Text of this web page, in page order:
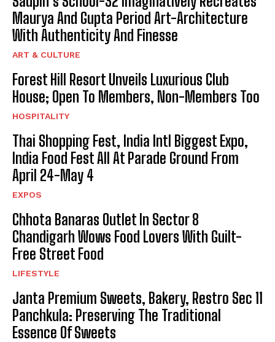
Maurya And Gupta Period Art-Architecture
With Authenticity And Finesse
ART & CULTURE
Forest Hill Resort Unveils Luxurious Club
House; Open To Members, Non-Members Too
HOSPITALITY
Thai Shopping Fest, India Intl Biggest Expo,
India Food Fest All At Parade Ground From
April 24-May 4
EXPOS
Chhota Banaras Outlet In Sector 8
Chandigarh Wows Food Lovers With Guilt-
Free Street Food
LIFESTYLE
Janta Premium Sweets, Bakery, Restro Sec 11
Panchkula: Preserving The Traditional
Essence Of Sweets